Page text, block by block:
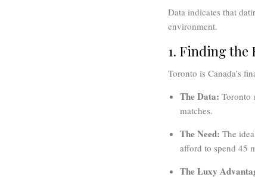
Data indicates that
environment.
1. Finding the
Toronto is Canada’s
The Data: Toronto
matches.
The Need: The
afford to spend 45
The Luxy